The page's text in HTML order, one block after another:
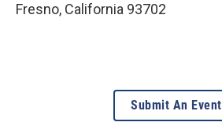
Fresno, California 93702
Submit An Event